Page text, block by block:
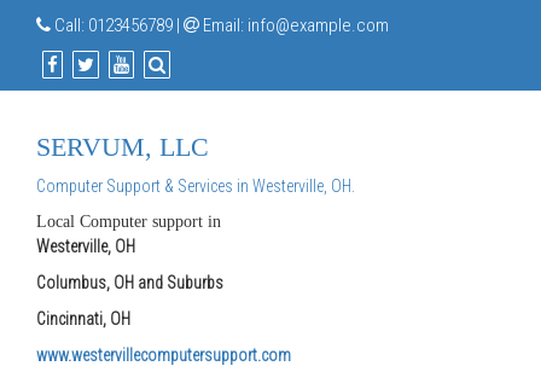
Call: 0123456789 | Email: info@example.com
SERVUM, LLC
Computer Support & Services in Westerville, OH.
Local Computer support in
Westerville, OH
Columbus, OH and Suburbs
Cincinnati, OH
www.westervillecomputersupport.com